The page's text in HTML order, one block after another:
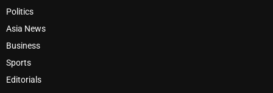
Politics
Asia News
Business
Sports
Editorials